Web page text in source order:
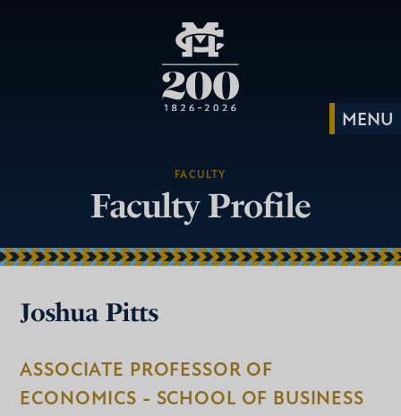
FACULTY
Faculty Profile
Joshua Pitts
ASSOCIATE PROFESSOR OF
ECONOMICS - SCHOOL OF BUSINESS